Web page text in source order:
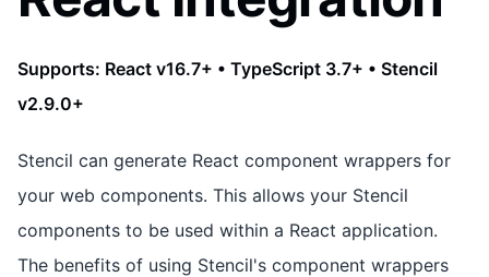
Supports: React v16.7+ • TypeScript 3.7+ • Stencil
v2.9.0+
Stencil can generate React component wrappers for
your web components. This allows your Stencil
components to be used within a React application.
The benefits of using Stencil's component wrappers